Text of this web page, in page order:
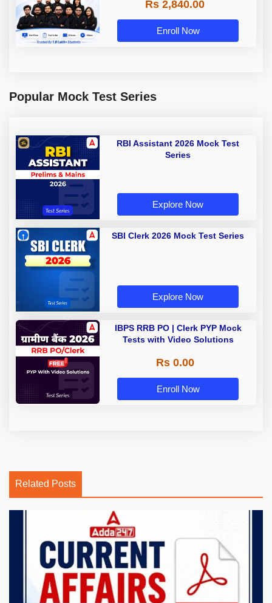
Rs 2,840.00
Enroll Now
Popular Mock Test Series
RBI Assistant 2026 Mock Test
Series
Explore Now
SBI Clerk 2026 Mock Test Series
Explore Now
IBPS RRB PO | Clerk PYP Mock
Tests with Video Solutions
Rs 0.00
Enroll Now
Related Posts